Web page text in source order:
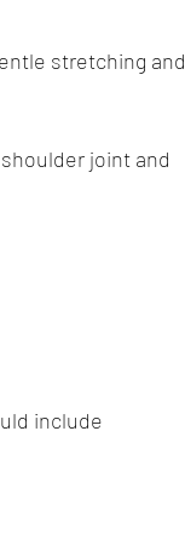
stretching and
joint and
include